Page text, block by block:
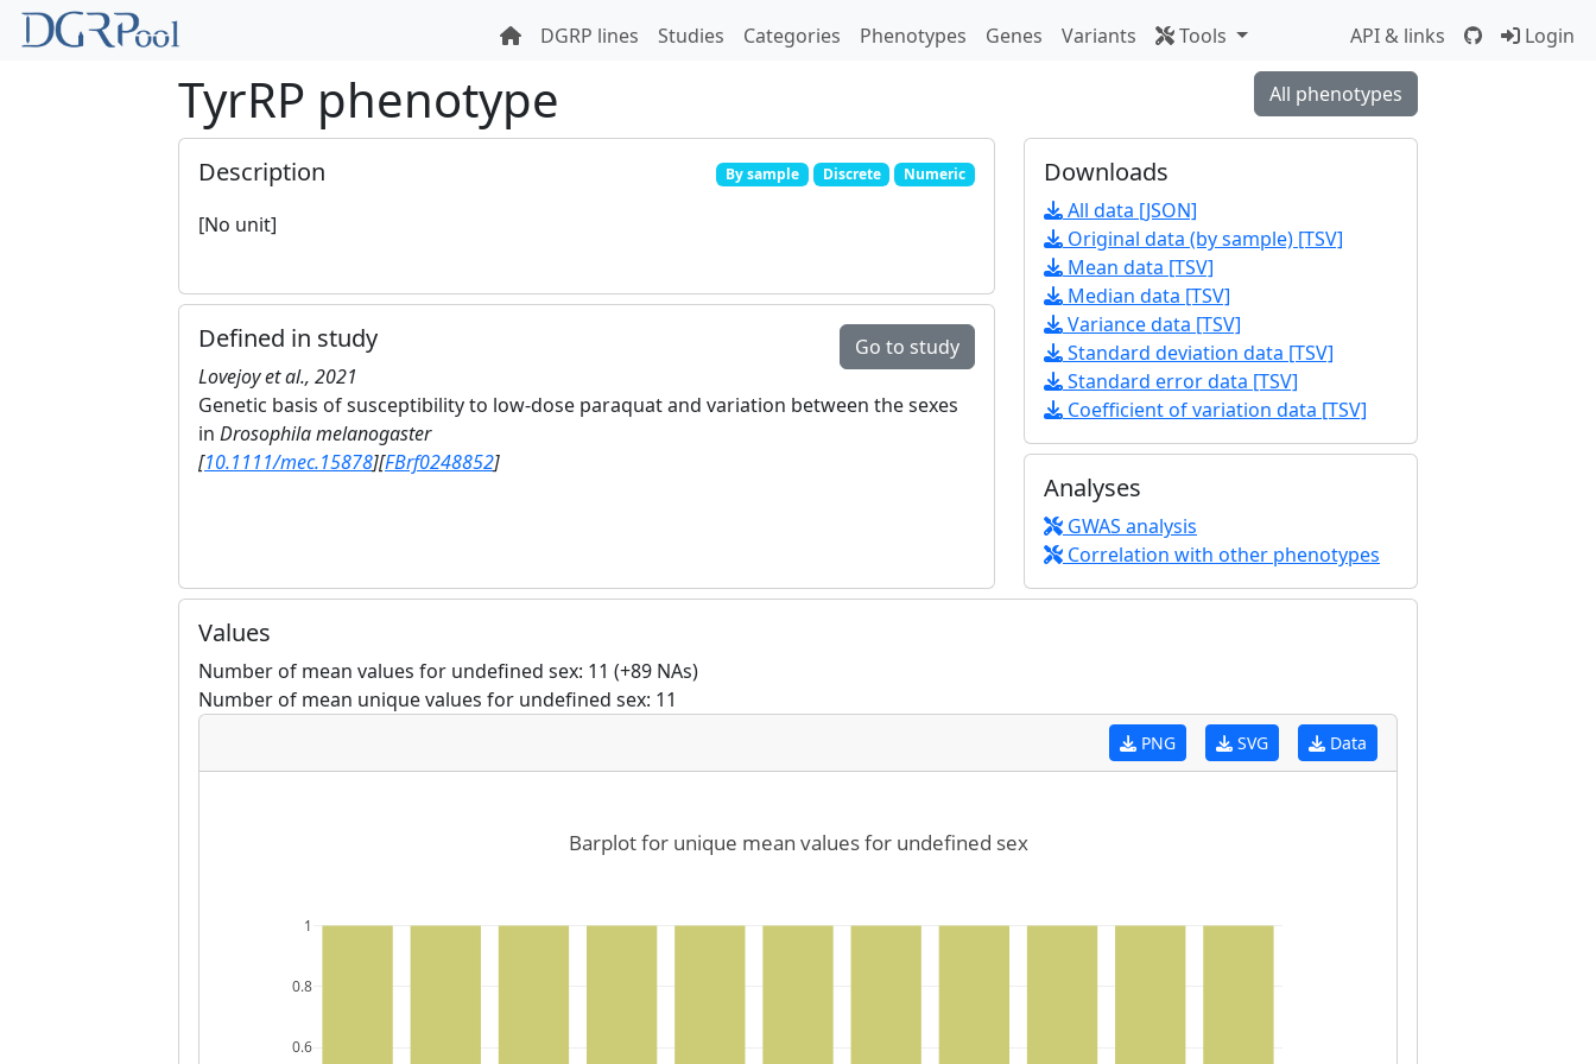
DGRP lines Studies Categories Phenotypes Genes Variants Tools API & links Login
All phenotypes
TyrRP phenotype
By sample Discrete Numeric
Description
[No unit]
Go to study
Defined in study
Lovejoy et al., 2021
Genetic basis of susceptibility to low‐dose paraquat and variation between the sexes
in Drosophila melanogaster
[10.1111/mec.15878][FBrf0248852]
Downloads
All data [JSON]
Original data (by sample) [TSV]
Mean data [TSV]
Median data [TSV]
Variance data [TSV]
Standard deviation data [TSV]
Standard error data [TSV]
Coefficient of variation data [TSV]
Analyses
GWAS analysis
Correlation with other phenotypes
Values
Number of mean values for undefined sex: 11 (+89 NAs)
Number of mean unique values for undefined sex: 11
Data
SVG
PNG
0.6
0.8
1
Barplot for unique mean values for undefined sex